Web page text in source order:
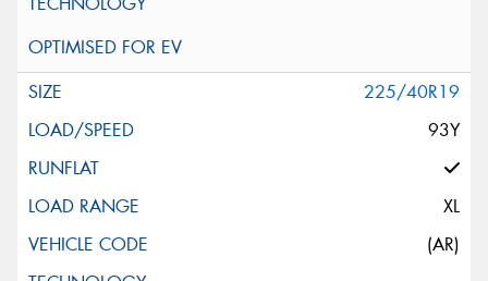
225/40R19
93Y
XL
(AR)